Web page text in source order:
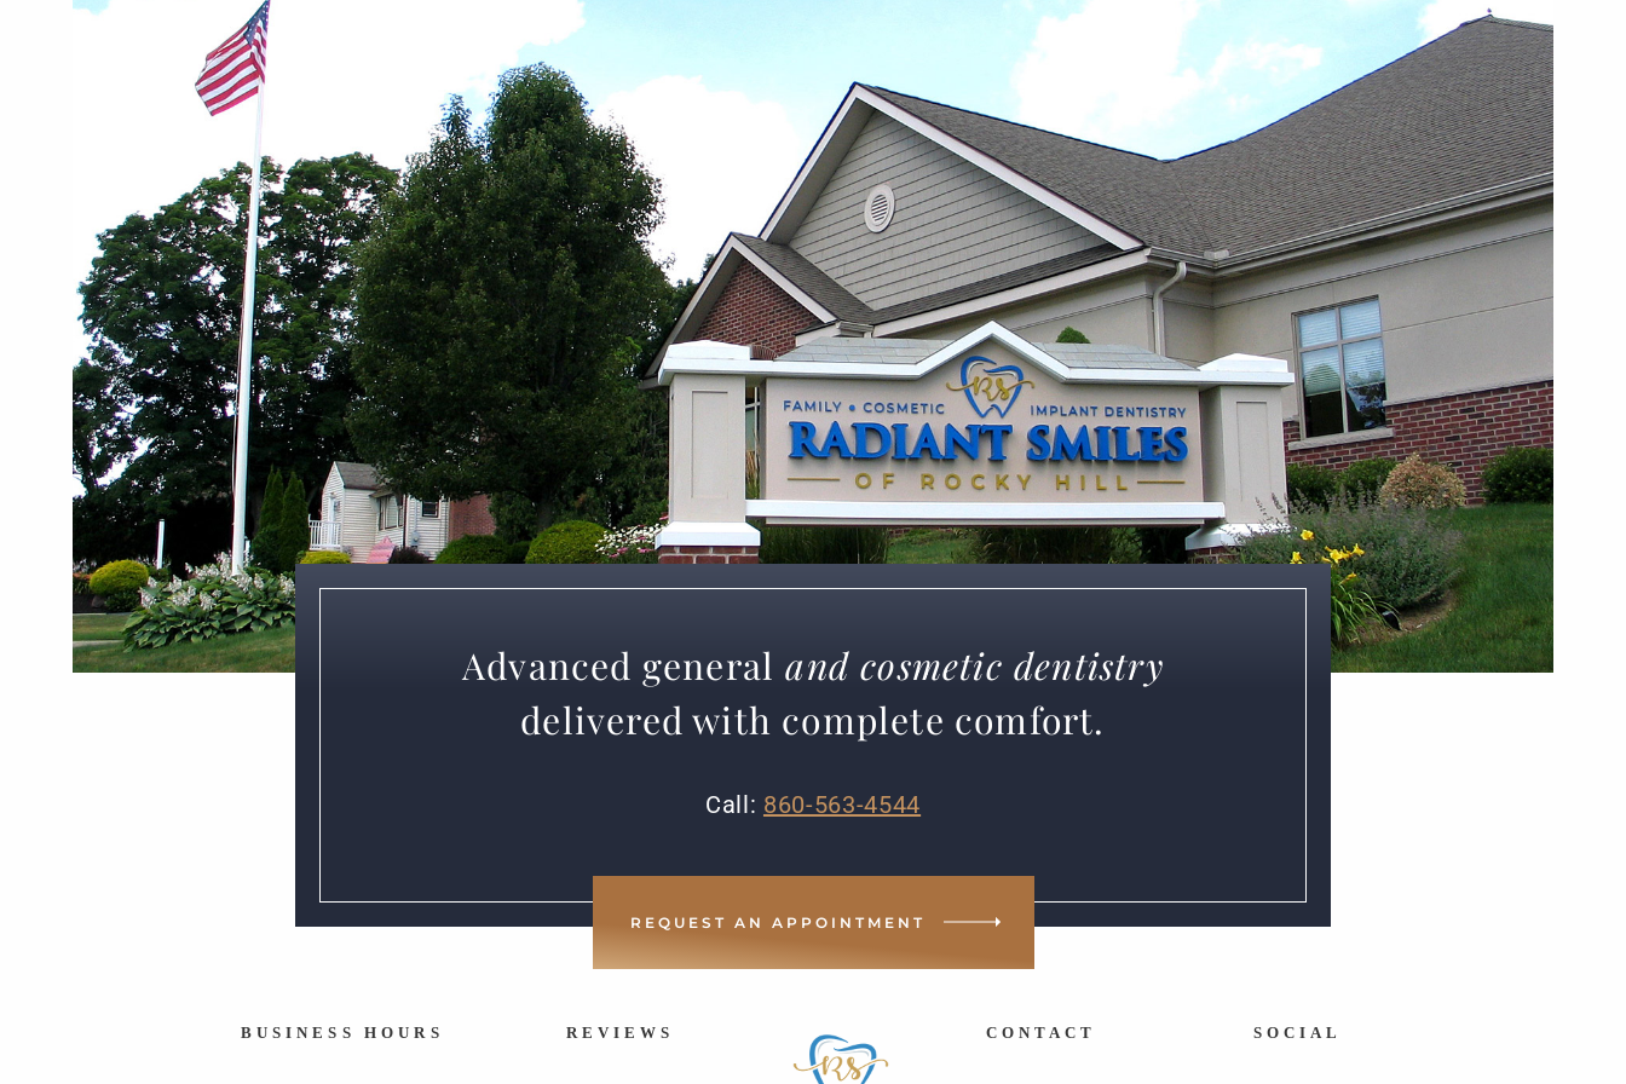
Advanced general and cosmetic dentistry
delivered with complete comfort.
Call: 860-563-4544
REQUEST AN APPOINTMENT
BUSINESS HOURS REVIEWS CONTACT SOCIAL